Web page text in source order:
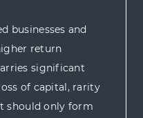
businesses and
return
significant
of capital, rarity
should only form